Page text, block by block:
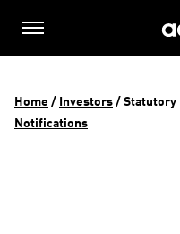
Home / Investors / Statutory
Notifications